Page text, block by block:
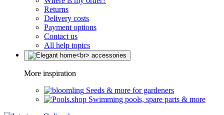
Returns
Delivery costs
Payment options
Contact us
All help topics
More inspiration
Seeds & more for gardeners
Swimming pools, spare parts & more